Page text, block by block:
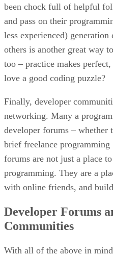
been chock full of helpful
and pass on their
less experienced)
others is another great way
too – practice makes
love a good coding puzzle?
Finally, developer
networking. Many a
developer forums – whether
brief freelance
forums are not just a place
programming. They are a
with online friends, and
Developer Forums
Communities
With all of the above in